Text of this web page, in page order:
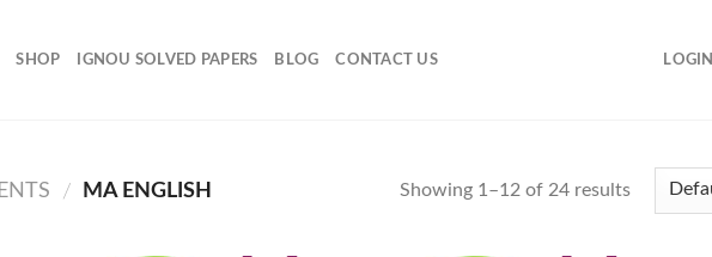
SHOP IGNOU SOLVED PAPERS BLOG CONTACT US LOGIN
/ MA ENGLISH Showing 1–12 of 24 results